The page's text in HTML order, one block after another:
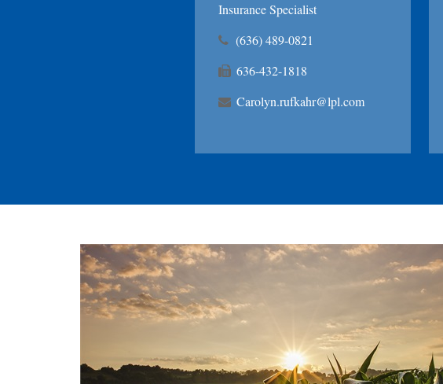
Insurance Specialist
(636) 489-0821
636-432-1818
Carolyn.rufkahr@lpl.com